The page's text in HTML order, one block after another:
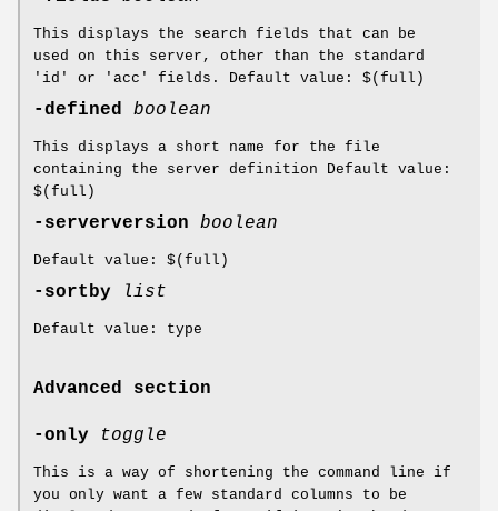
This displays the search fields that can be
used on this server, other than the standard
'id' or 'acc' fields. Default value: $(full)
-defined boolean
This displays a short name for the file
containing the server definition Default value:
$(full)
-serverversion boolean
Default value: $(full)
-sortby list
Default value: type
Advanced section
-only toggle
This is a way of shortening the command line if
you only want a few standard columns to be